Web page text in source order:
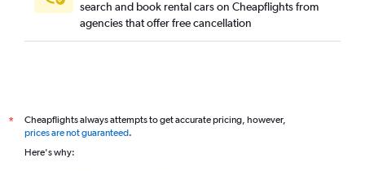
search and book rental cars on Cheapflights from
agencies that offer free cancellation
*
Cheapflights always attempts to get accurate pricing, however,
prices are not guaranteed.
Here's why: